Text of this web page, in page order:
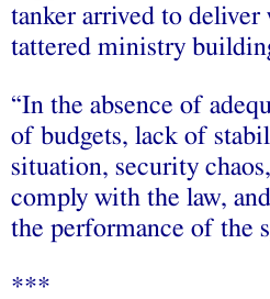
tanker arrived to deliver
tattered ministry
“In the absence of
of budgets, lack of
situation, security
comply with the law,
the performance of the
***